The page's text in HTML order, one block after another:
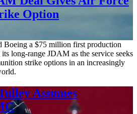
Option
Boeing a $75 million first production
long-range JDAM as the service seeks
strike options in an increasingly
Assumes